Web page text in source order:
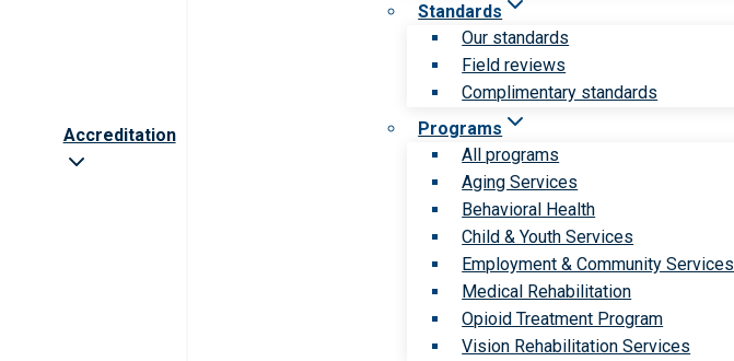
Accreditation
Standards
Our standards
Field reviews
Complimentary standards
Programs
All programs
Aging Services
Behavioral Health
Child & Youth Services
Employment & Community Services
Medical Rehabilitation
Opioid Treatment Program
Vision Rehabilitation Services